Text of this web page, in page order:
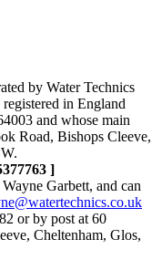
by Water Technics
in England
and whose main
Road, Bishops Cleeve,
]
Garbett, and can
or by post at 60
Cheltenham, Glos,